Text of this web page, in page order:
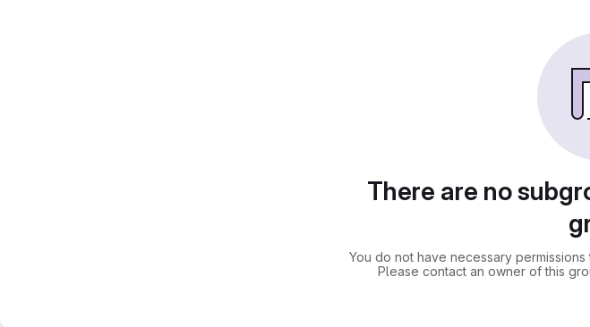
There are no
You do not have necessary
Please contact an owner of this